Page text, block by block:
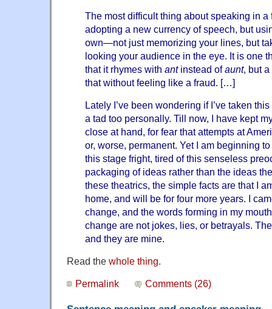
The most difficult thing about speaking in a
adopting a new currency of speech, but
own—not just memorizing your lines, but
looking your audience in the eye. It is one
that it rhymes with antinstead ofaunt, but
that without feeling like a fraud. […]
Lately I’ve been wondering if I’ve taken
a tad too personally. Till now, I have kept
close at hand, for fear that attempts at
or, worse, permanent. Yet I am beginning
this stage fright, tired of this senseless
packaging of ideas rather than the ideas
these theatrics, the simple facts are that I
home, and will be for four more years. I
change, and the words forming in my
change are not jokes, lies, or betrayals.
and they are mine.
Read the whole thing.
Permalink Comments (26)